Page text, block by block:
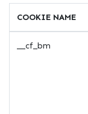
COOKIE NAME
__cf_bm